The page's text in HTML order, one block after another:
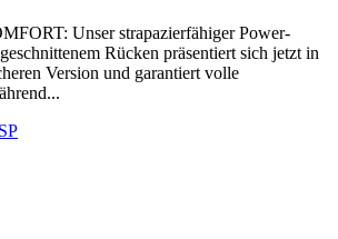
Unser strapazierfähiger Power-
Rücken präsentiert sich jetzt in
Version und garantiert volle